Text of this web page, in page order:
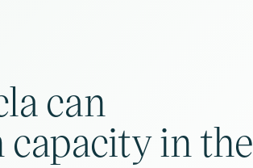
can
in the